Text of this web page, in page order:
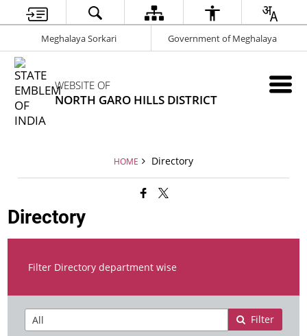
Meghalaya Sorkari Government of Meghalaya
WEBSITE OF
NORTH GARO HILLS DISTRICT
HOME Directory
Directory
Filter Directory department wise
Filter